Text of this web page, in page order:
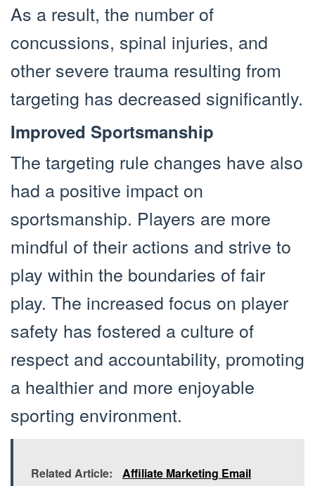
As a result, the number of
concussions, spinal injuries, and
other severe trauma resulting from
targeting has decreased significantly.
Improved Sportsmanship
The targeting rule changes have also
had a positive impact on
sportsmanship. Players are more
mindful of their actions and strive to
play within the boundaries of fair
play. The increased focus on player
safety has fostered a culture of
respect and accountability, promoting
a healthier and more enjoyable
sporting environment.
Related Article:
Affiliate Marketing Email